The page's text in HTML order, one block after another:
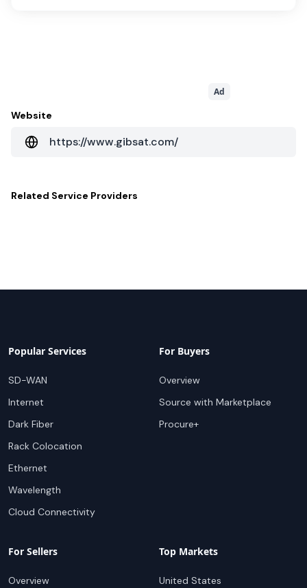
Ad
Website
https://www.gibsat.com/
Related Service Providers
Popular Services
SD-WAN
Internet
Dark Fiber
Rack Colocation
Ethernet
Wavelength
Cloud Connectivity
For Buyers
Overview
Source with Marketplace
Procure+
For Sellers
Overview
Top Markets
United States